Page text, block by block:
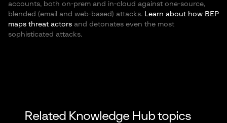
accounts, both on-prem and in-cloud against one-source,
blended (email and web-based) attacks. Learn about how BEP
maps threat actors and detonates even the most
sophisticated attacks.
Related Knowledge Hub topics